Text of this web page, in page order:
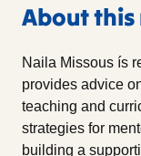
About this
Naila Missous ís
provides advice
teaching and
strategies for
building a